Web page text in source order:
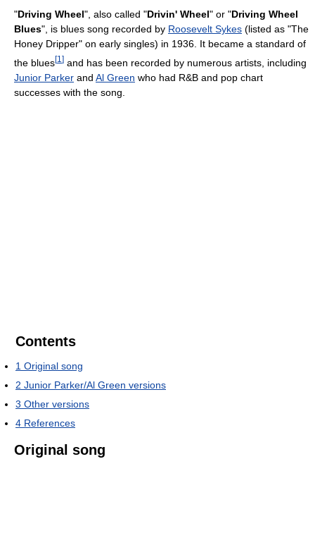
"Driving Wheel", also called "Drivin' Wheel" or "Driving Wheel
Blues", is blues song recorded by Roosevelt Sykes (listed as "The
Honey Dripper" on early singles) in 1936. It became a standard of
the blues[1 ] and has been recorded by numerous artists, including
Junior Parker and Al Green who had R&B and pop chart
successes with the song.
Contents
1 Original song
2 Junior Parker/Al Green versions
3 Other versions
4 References
Original song